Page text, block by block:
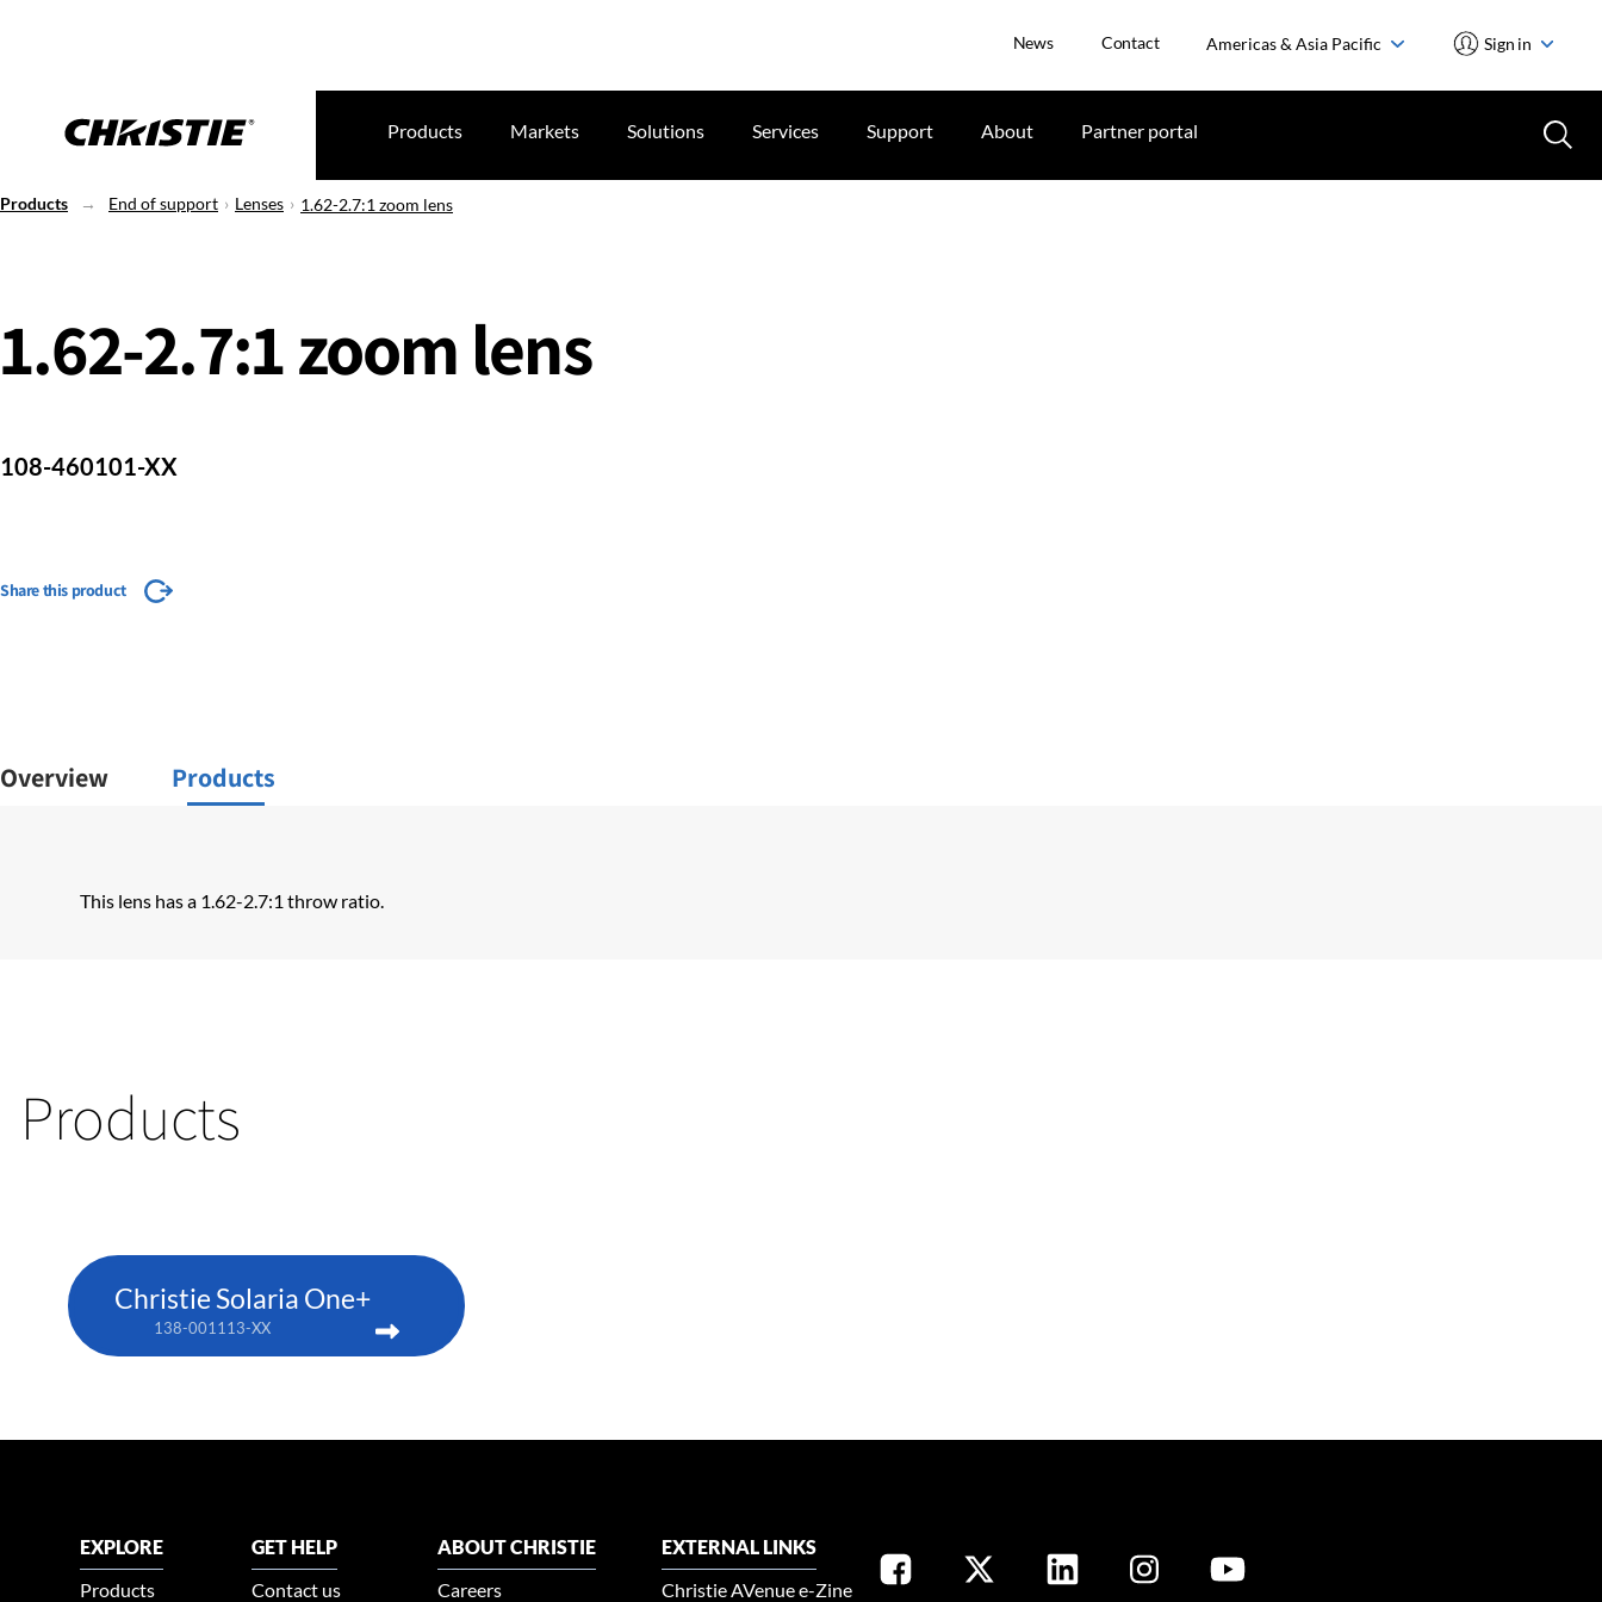
News Contact Americas & Asia Pacific Sign in
Products Markets Solutions Services Support About Partner portal
Products End of support Lenses 1.62-2.7:1 zoom lens
1.62-2.7:1 zoom lens
108-460101-XX
Share this product
Overview Products
This lens has a 1.62-2.7:1 throw ratio.
Products
Christie Solaria One+
138-001113-XX
EXPLORE
Products
GET HELP
Contact us
ABOUT CHRISTIE
Careers
EXTERNAL LINKS
Christie AVenue e-Zine